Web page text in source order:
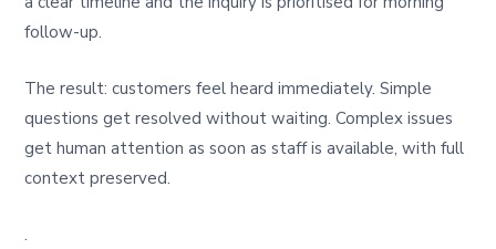
follow-up.
The result: customers feel heard immediately. Simple
questions get resolved without waiting. Complex issues
get human attention as soon as staff is available, with full
context preserved.
.